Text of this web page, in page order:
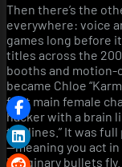
Then there’s the
everywhere: voice
games long before
titles across the
booths and motion-
became Chloe
first main female
hacker with a brain
the lines.” It was
—meaning you act
imaginary bullets